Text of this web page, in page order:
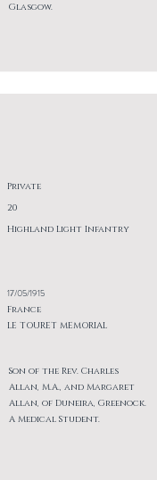
Glasgow.
Private
20
Highland Light Infantry
17/05/1915
France
LE TOURET MEMORIAL
Son of the Rev. Charles
Allan, M.A., and Margaret
Allan, of Duneira, Greenock.
A Medical Student.